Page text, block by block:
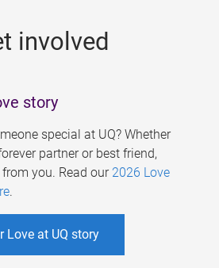
involved
story
special at UQ? Whether
partner or best friend,
you. Read our 2026 Love
.
Love at UQ story